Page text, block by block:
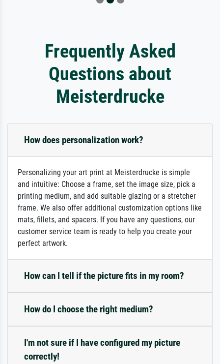
Frequently Asked
Questions about
Meisterdrucke
How does personalization work?
Personalizing your art print at Meisterdrucke is simple
and intuitive: Choose a frame, set the image size, pick a
printing medium, and add suitable glazing or a stretcher
frame. We also offer additional customization options like
mats, fillets, and spacers. If you have any questions, our
customer service team is ready to help you create your
perfect artwork.
How can I tell if the picture fits in my room?
How do I choose the right medium?
I'm not sure if I have configured my picture
correctly!